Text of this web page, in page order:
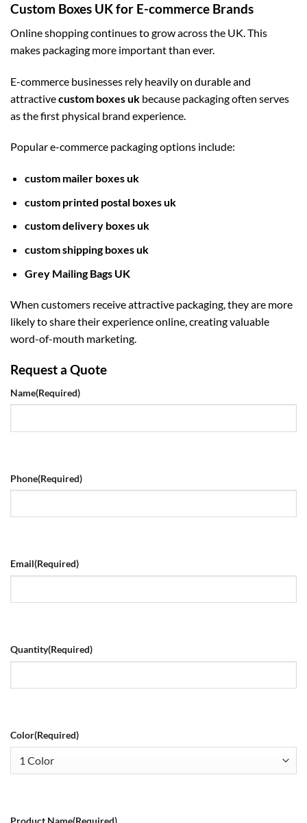
Custom Boxes UK for E-commerce Brands
Online shopping continues to grow across the UK. This
makes packaging more important than ever.
E-commerce businesses rely heavily on durable and
attractivecustom boxes uk because packaging often serves
as the first physical brand experience.
Popular e-commerce packaging options include:
custom mailer boxes uk
custom printed postal boxes uk
custom delivery boxes uk
custom shipping boxes uk
Grey Mailing Bags UK
When customers receive attractive packaging, they are more
likely to share their experience online, creating valuable
word-of-mouth marketing.
Request a Quote
Name(Required)
Phone(Required)
Email(Required)
Quantity(Required)
Color(Required)
Product Name(Required)